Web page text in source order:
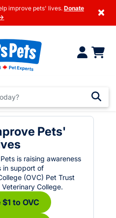
improve pets' lives. Donate
×
Pets'
is raising awareness
in support of
(OVC) Pet Trust
College.
to OVC